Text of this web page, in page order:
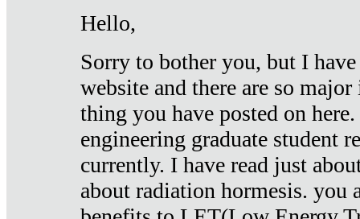
Hello,
Sorry to bother you, but I
website and there are so
thing you have posted on
engineering graduate student
currently. I have read just
about radiation hormesis. you